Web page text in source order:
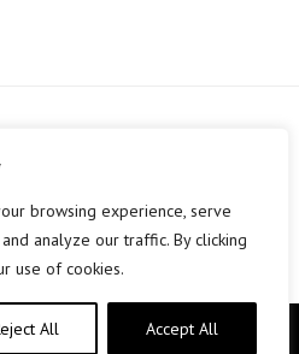
browsing experience, serve
analyze our traffic. By clicking
use of cookies.
All Accept All
2019